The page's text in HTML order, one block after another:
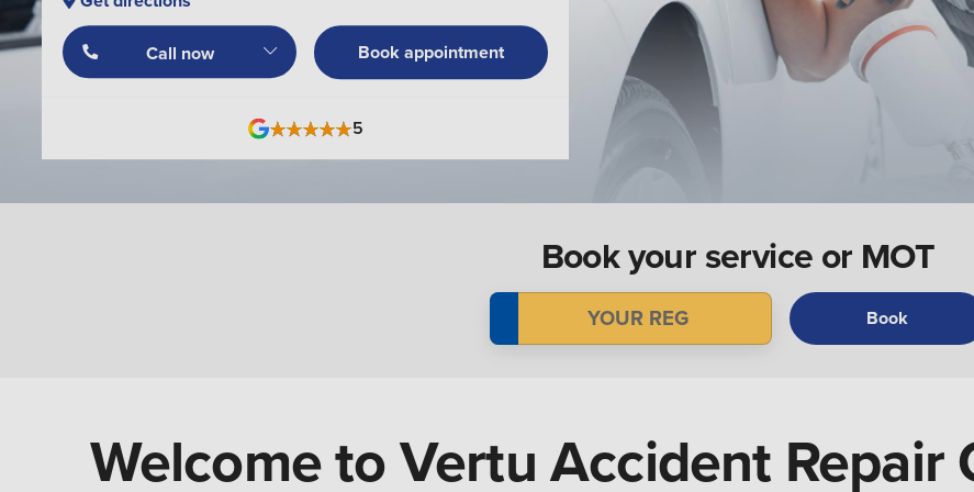
Call now Book appointment
5
Book your service or MOT
Book
Welcome to Vertu Accident Repair